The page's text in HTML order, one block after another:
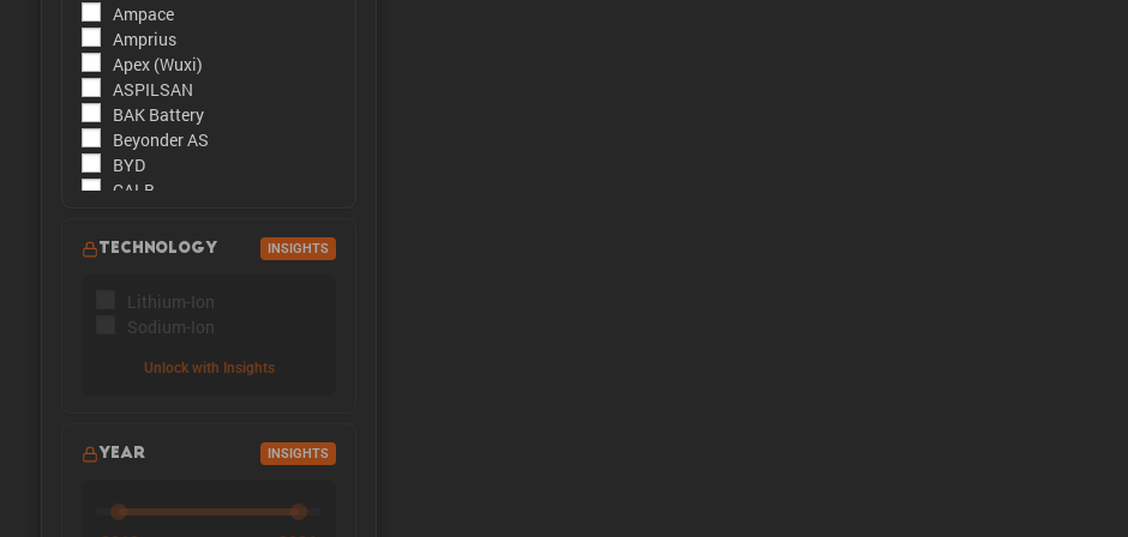
Ampace
Amprius
Apex (Wuxi)
ASPILSAN
BAK Battery
Beyonder AS
BYD
CALB
CBAK
DMEGC
EFEST
Enpower Greentech
EVE Energy
Farasis
Great Power
TECHNOLOGY INSIGHTS
Lithium-Ion
Sodium-Ion
Unlock with Insights
YEAR INSIGHTS